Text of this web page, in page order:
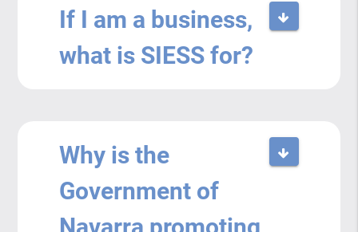
If I am a business,
what is SIESS for?
Why is the
Government of